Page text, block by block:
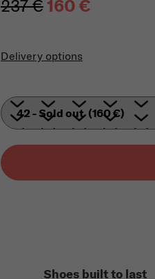
237 € 160 €
Delivery options
Shoes built to last